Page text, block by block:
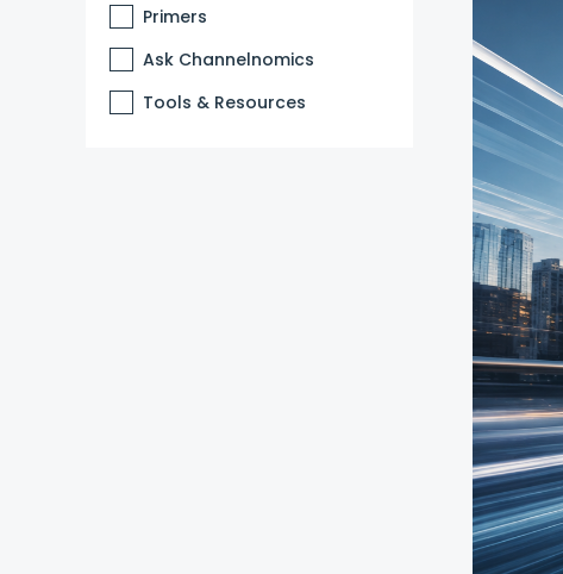
Primers
Ask Channelnomics
Tools & Resources